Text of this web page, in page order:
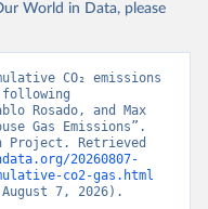
World in Data, please
CO₂ emissions
Rosado, and Max
Gas Emissions”.
Project. Retrieved
20260807-
co2-gas.html
7, 2026).